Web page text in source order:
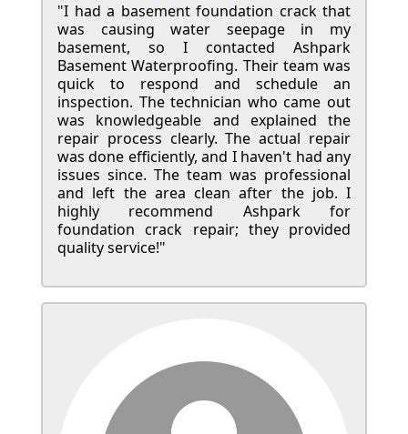
"I had a basement foundation crack that
was causing water seepage in my
basement, so I contacted Ashpark
Basement Waterproofing. Their team was
quick to respond and schedule an
inspection. The technician who came out
was knowledgeable and explained the
repair process clearly. The actual repair
was done efficiently, and I haven't had any
issues since. The team was professional
and left the area clean after the job. I
highly recommend Ashpark for
foundation crack repair; they provided
quality service!"